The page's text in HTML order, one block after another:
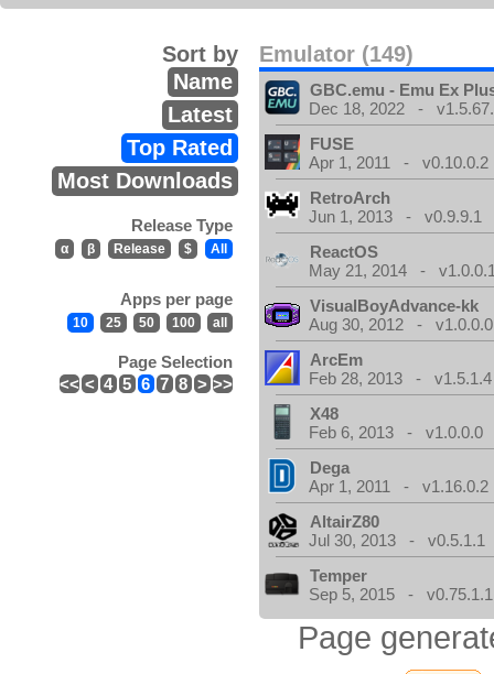
Emulator (149)
Sort by
Name
Latest
Top Rated
Most Downloads
Release Type
α β Release $ All
Apps per page
10 25 50 100 all
Page Selection
<< < 4 5 6 7 8 > >>
GBC.emu - Emu Ex
Dec 18, 2022 -
FUSE
Apr 1, 2011 - v0.10.0.2
RetroArch
Jun 1, 2013 - v0.9.9.1
ReactOS
May 21, 2014 -
VisualBoyAdvance-kk
Aug 30, 2012 - v1.0.0.0
ArcEm
Feb 28, 2013 - v1.5.1.4
X48
Feb 6, 2013 - v1.0.0.0
Dega
Apr 1, 2011 - v1.16.0.2
AltairZ80
Jul 30, 2013 - v0.5.1.1
Temper
Sep 5, 2015 - v0.75.1.1
Page